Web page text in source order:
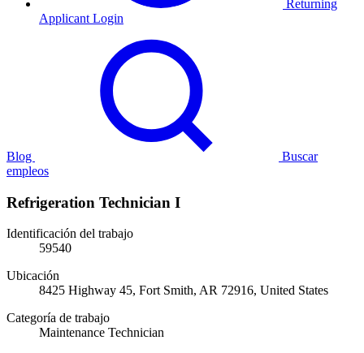
Returning
Applicant Login
Blog
Buscar
empleos
Refrigeration Technician I
Identificación del trabajo
59540
Ubicación
8425 Highway 45, Fort Smith, AR 72916, United States
Categoría de trabajo
Maintenance Technician